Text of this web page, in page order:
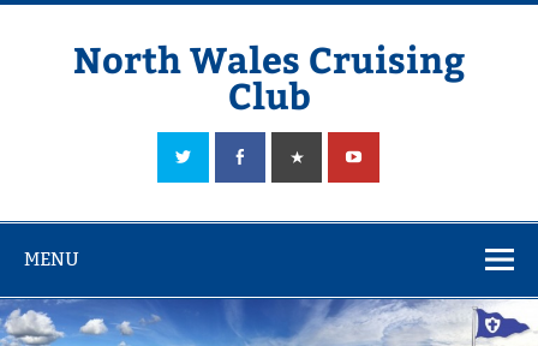
Skip
North Wales Cruising
Club
Sailing in Company since 1928
MENU